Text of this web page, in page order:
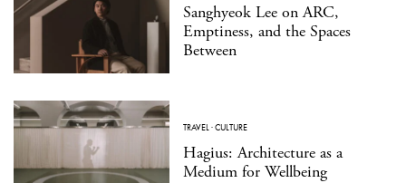
Sanghyeok Lee on ARC,
Emptiness, and the Spaces
Between
TRAVEL·CULTURE
Hagius: Architecture as a
Medium for Wellbeing